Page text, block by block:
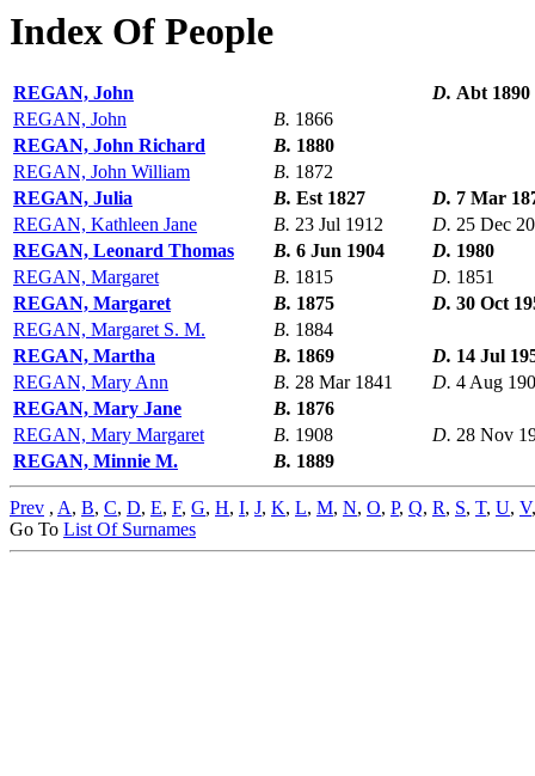
Index Of People
REGAN, John D. Abt 1890
REGAN, John
B. 1866
REGAN, John Richard
B. 1880
REGAN, John William
B. 1872
REGAN, Julia
B. Est 1827 D. 7 Mar
REGAN, Kathleen Jane
B. 23 Jul 1912 D. 25 Dec
REGAN, Leonard Thomas
B. 6 Jun 1904 D. 1980
REGAN, Margaret
B. 1815 D. 1851
REGAN, Margaret
B. 1875 D. 30 Oct
REGAN, Margaret S. M.
B. 1884
REGAN, Martha
B. 1869 D. 14 Jul
REGAN, Mary Ann
B. 28 Mar 1841 D. 4 Aug
REGAN, Mary Jane
B. 1876
REGAN, Mary Margaret
B. 1908 D. 28 Nov
REGAN, Minnie M.
B. 1889
Prev , A, B, C, D, E, F, G, H, I, J, K, L, M, N, O, P, Q, R, S, T, U, V
Go To List Of Surnames